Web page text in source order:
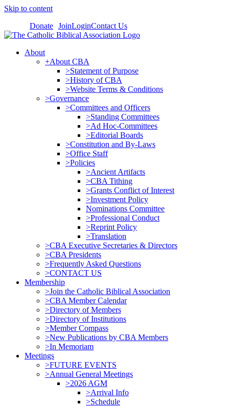
Skip to content
Donate JoinLoginContact Us
About
+About CBA
>Statement of Purpose
>History of CBA
>Website Terms & Conditions
>Governance
>Committees and Officers
>Standing Committees
>Ad Hoc-Committees
>Editorial Boards
>Constitution and By-Laws
>Office Staff
>Policies
>Ancient Artifacts
>CBA Tithing
>Grants Conflict of Interest
>Investment Policy
Nominations Committee
>Professional Conduct
>Reprint Policy
>Translation
>CBA Executive Secretaries & Directors
>CBA Presidents
>Frequently Asked Questions
>CONTACT US
Membership
>Join the Catholic Biblical Association
>CBA Member Calendar
>Directory of Members
>Directory of Institutions
>Member Compass
>New Publications by CBA Members
>In Memoriam
Meetings
>FUTURE EVENTS
>Annual General Meetings
>2026 AGM
>Arrival Info
>Schedule